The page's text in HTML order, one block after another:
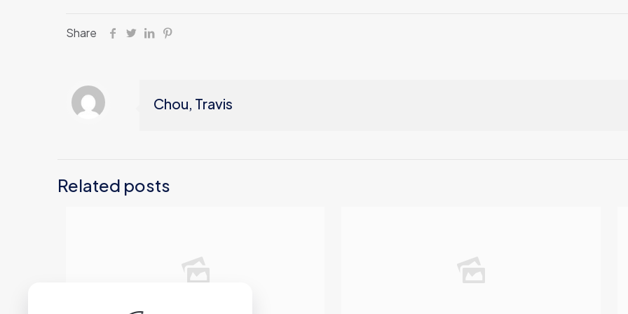
Share
Chou, Travis
Related posts